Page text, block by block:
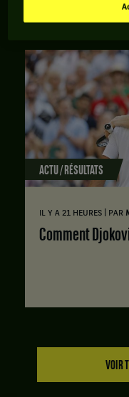
RETROUVEZ
ACTU / RÉSULTATS
IL Y A 21 HEURES PAR
Comment
VOIR